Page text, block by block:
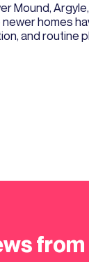
Mound,
homes
and routine